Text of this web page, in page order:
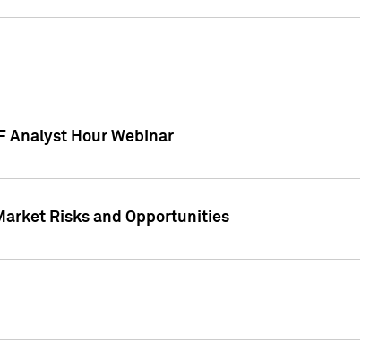
Analyst Hour Webinar
Risks and Opportunities